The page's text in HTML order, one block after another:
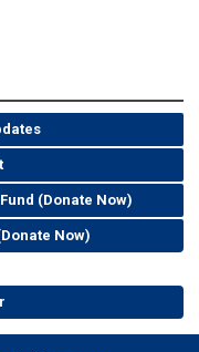
(Donate Now)
Now)